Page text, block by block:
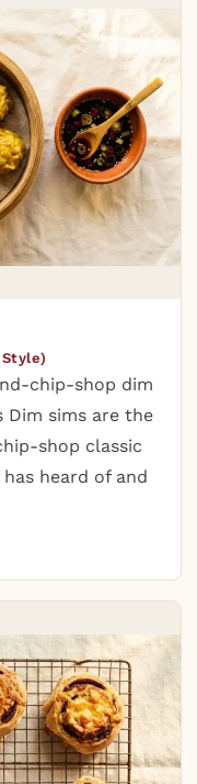
chip-shop dim
Dim sims are the
shop classic
heard of and